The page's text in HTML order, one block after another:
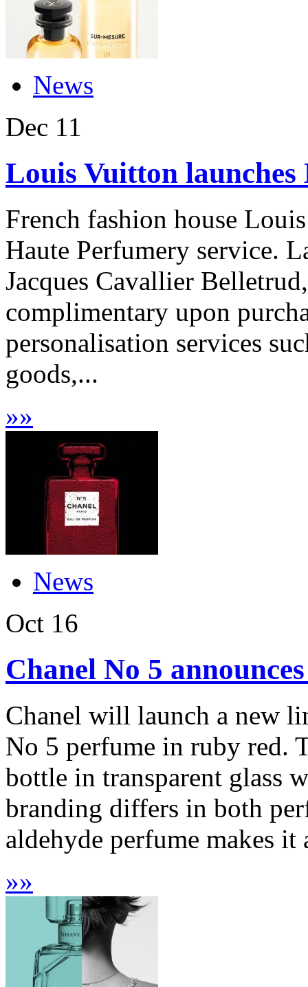
News
Dec 11
Louis Vuitton launches
French fashion house
Haute Perfumery service.
Jacques Cavallier
complimentary upon
personalisation services
goods,...
»»
News
Oct 16
Chanel No 5
Chanel will launch a new
No 5 perfume in ruby red.
bottle in transparent glass
branding differs in both
aldehyde perfume makes
»»